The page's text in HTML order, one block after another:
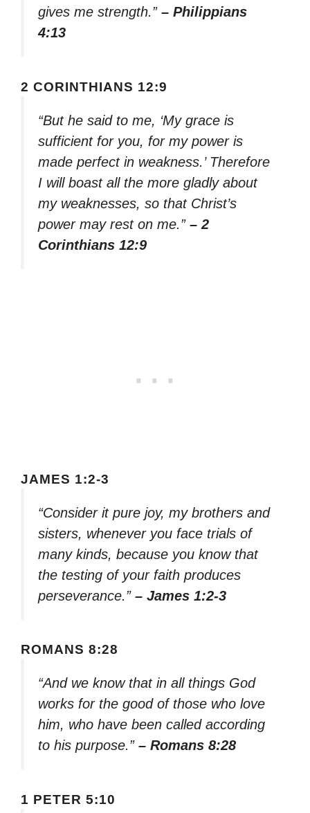
gives me strength.” – Philippians
4:13
2 CORINTHIANS 12:9
“But he said to me, ‘My grace is
sufficient for you, for my power is
made perfect in weakness.’ Therefore
I will boast all the more gladly about
my weaknesses, so that Christ’s
power may rest on me.” – 2
Corinthians 12:9
JAMES 1:2-3
“Consider it pure joy, my brothers and
sisters, whenever you face trials of
many kinds, because you know that
the testing of your faith produces
perseverance.” – James 1:2-3
ROMANS 8:28
“And we know that in all things God
works for the good of those who love
him, who have been called according
to his purpose.” – Romans 8:28
1 PETER 5:10